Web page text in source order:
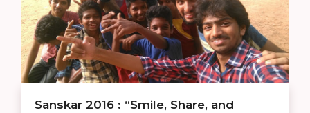
Sanskar 2016 : “Smile, Share, and